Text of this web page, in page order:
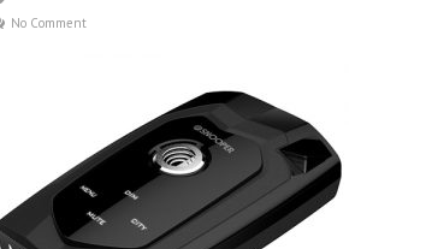
No Comment